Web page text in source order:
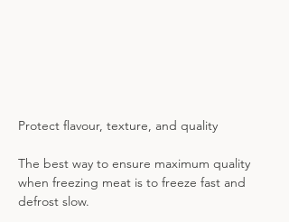
Protect flavour, texture, and quality
The best way to ensure maximum quality
when freezing meat is to freeze fast and
defrost slow.